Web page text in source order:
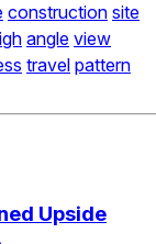
construction site
angle view
travel pattern
Upside